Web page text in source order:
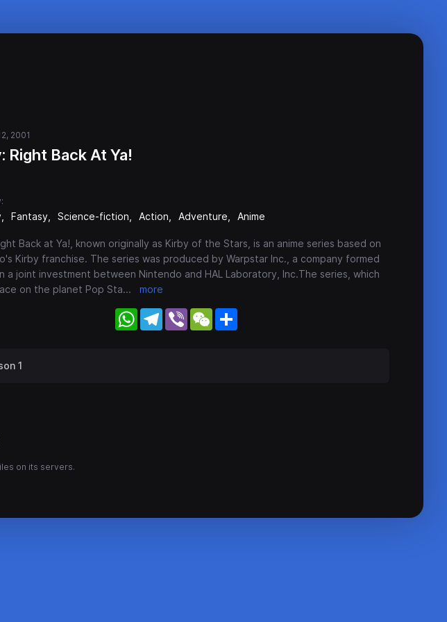
2001
Right Back At Ya!
Fantasy Science-fiction Action Adventure Anime
Back at Ya!, known originally as Kirby of the Stars, is an anime series based on
Kirby franchise. The series was produced by Warpstar Inc., a company formed
a joint investment between Nintendo and HAL Laboratory, Inc.The series, which
on the planet Pop Sta... more
WhatsApp
Telegram
Viber WeChat
1
on its servers.